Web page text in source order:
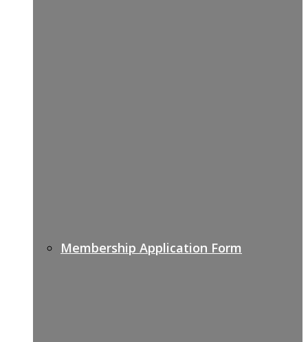
Membership Application Form